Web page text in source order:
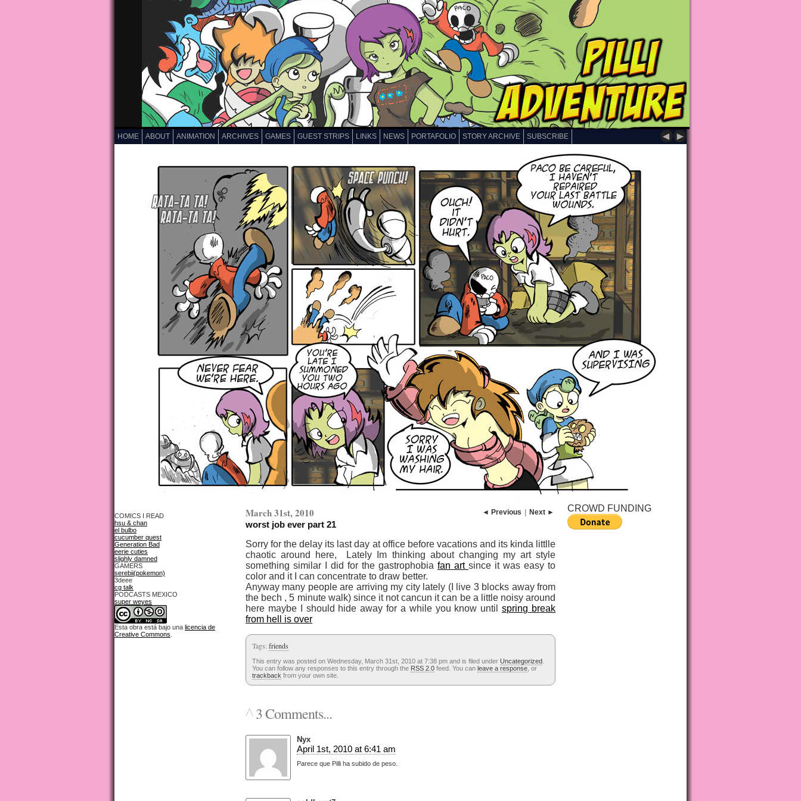
◄ ►
HOME ABOUT ANIMATION ARCHIVES GAMES GUEST STRIPS LINKS NEWS PORTAFOLIO STORY ARCHIVE SUBSCRIBE
COMICS I READ
hsu & chan
el bulbo
cucumber quest
Generation Bad
eerie cuties
slighly damned
GAMERS
serebii(pokemon)
3deee
cg talk
PODCASTS MEXICO
super weyes
Esta obra está bajo una licencia de
Creative Commons
◄ Previous Next ►
March 31st, 2010
worst job ever part 21
Sorry for the delay its last day at office before vacations and its kinda littlle
chaotic around here, Lately Im thinking about changing my art style
something similar I did for the gastrophobia fan art since it was easy to
color and it I can concentrate to draw better.
Anyway many people are arriving my city lately (I live 3 blocks away from
the bech , 5 minute walk) since it not cancun it can be a little noisy around
here maybe I should hide away for a while you know untilspring break
from hell is over
Tags: friends
This entry was posted on Wednesday, March 31st, 2010 at 7:38 pm and is filed under Uncategorized
You can follow any responses to this entry through the RSS 2.0 feed. You can leave a response , or
trackback from your own site.
^3 Comments...
Nyx
April 1st, 2010 at 6:41 am
Parece que Pilli ha subido de peso.
CROWD FUNDING